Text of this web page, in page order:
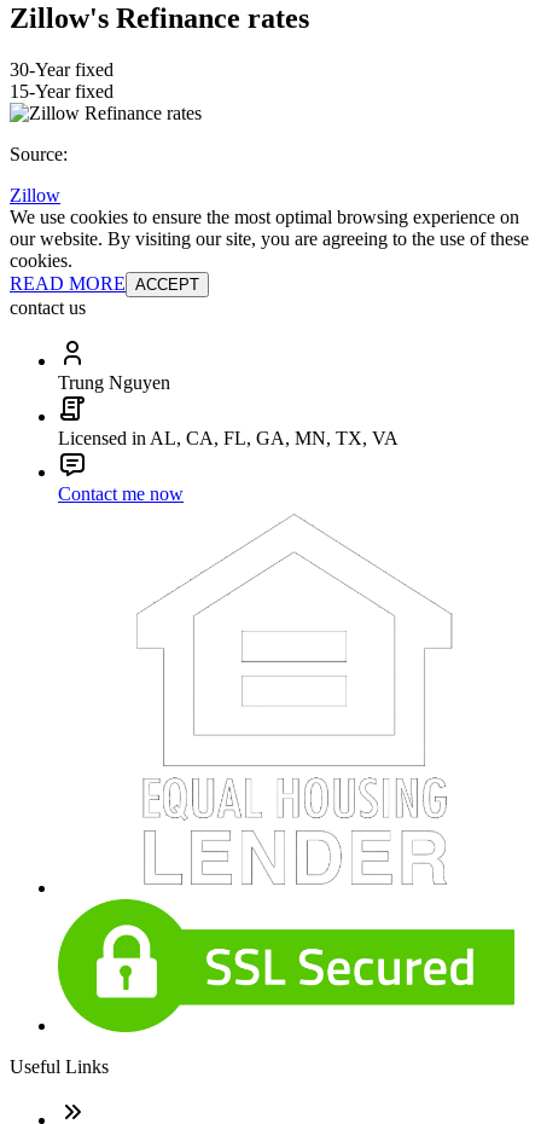
Zillow's Refinance rates
30-Year fixed
15-Year fixed
Source:
Zillow
We use cookies to ensure the most optimal browsing experience on
our website. By visiting our site, you are agreeing to the use of these
cookies.
READ MORE ACCEPT
contact us
Trung Nguyen
Licensed in AL, CA, FL, GA, MN, TX, VA
Contact me now
Useful Links